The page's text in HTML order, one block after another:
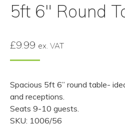
5ft 6″ Round
£9.99 ex. VAT
Spacious 5ft 6” round table-
and receptions.
Seats 9-10 guests.
SKU: 1006/56